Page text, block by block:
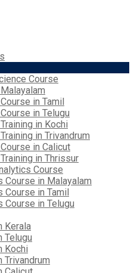
Course
in Tamil
in Telugu
in Kochi
in Trivandrum
in Calicut
in Thrissur
Course
Course in Malayalam
Course in Tamil
Course in Telugu
Kerala
Telugu
Kochi
Trivandrum